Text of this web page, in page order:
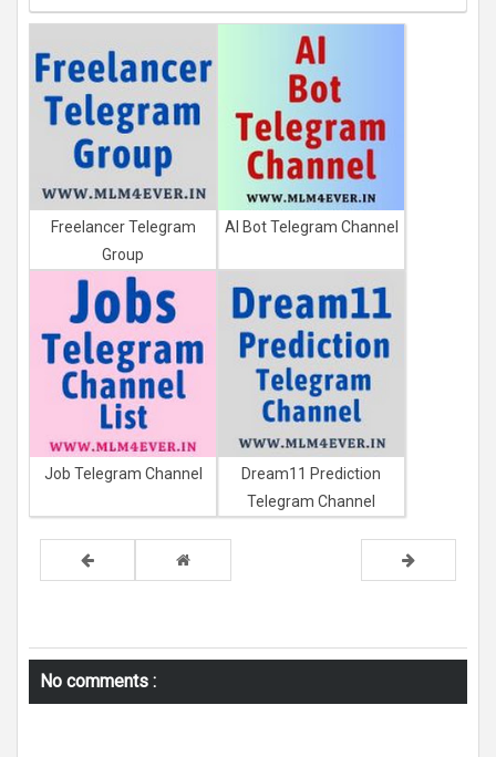
Freelancer Telegram
Group
AI Bot Telegram Channel
Job Telegram Channel
Dream11 Prediction
Telegram Channel
No comments :